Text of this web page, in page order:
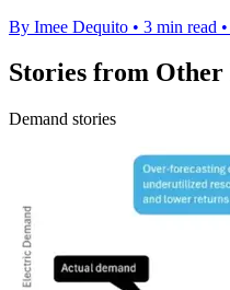
By Imee Dequito • 3 min read •
Stories from Other
Demand stories